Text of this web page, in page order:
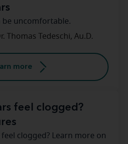
be uncomfortable.
Thomas Tedeschi, Au.D.
more
feel clogged?
clogged? Learn more on